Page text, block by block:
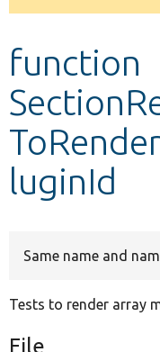
Develop for
function
luginId
Same name and
Tests to render array
File